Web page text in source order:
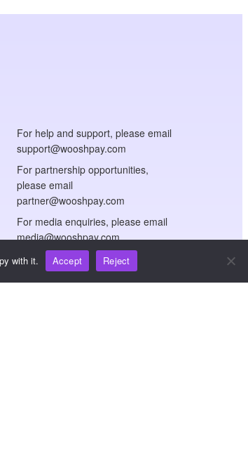
For help and support, please email
support@wooshpay.com
For partnership opportunities,
please email
partner@wooshpay.com
For media enquiries, please email
media@wooshpay.com
with it. Accept Reject